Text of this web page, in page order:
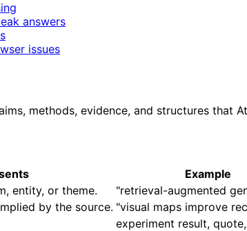
answers
issues
methods, evidence, and structures that
Example
entity, or theme.
"retrieval-augmented
by the source. "visual maps improve
experiment result,